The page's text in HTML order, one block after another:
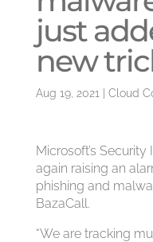
just
new
Aug 19, 2021 Cloud
Microsoft’s
again raising an
phishing and
BazaCall.
“We are tracking